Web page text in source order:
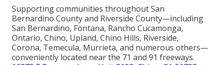
Supporting communities throughout San
Bernardino County and Riverside County—including
San Bernardino, Fontana, Rancho Cucamonga,
Ontario, Chino, Upland, Chino Hills, Riverside,
Corona, Temecula, Murrieta, and numerous others—
conveniently located near the 71 and 91 freeways.